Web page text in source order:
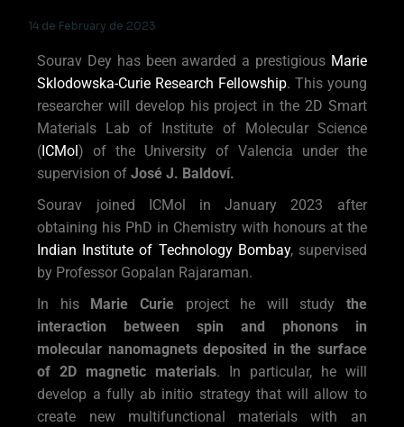
14 de February de 2023
Sourav Dey has been awarded a prestigious Marie
Sklodowska-Curie Research Fellowship. This young
researcher will develop his project in the 2D Smart
Materials Lab of Institute of Molecular Science
( ICMol ) of the University of Valencia under the
supervision ofJosé J. Baldoví.
Sourav joined ICMol in January 2023 after
obtaining his PhD in Chemistry with honours at the
Indian Institute of Technology Bombay, supervised
by Professor Gopalan Rajaraman.
In his
Marie Curieproject he will study the
interaction between spin and phonons in
molecular nanomagnets deposited in the surface
of 2D magnetic materials. In particular, he will
develop a fully ab initio strategy that will allow to
create new multifunctional materials with an